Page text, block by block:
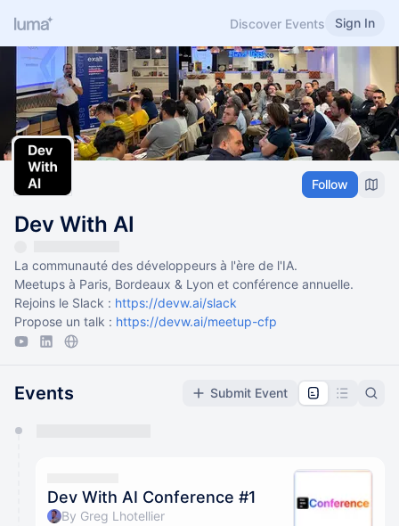
Discover Events Sign In
Follow
Dev With AI
La communauté des développeurs à l'ère de l'IA.
Meetups à Paris, Bordeaux & Lyon et conférence annuelle.
Rejoins le Slack : https://devw.ai/slack
Propose un talk : https://devw.ai/meetup-cfp
Events Submit Event
They will show up on the schedule once approved
Dev With AI Conference #1
By Greg Lhotellier